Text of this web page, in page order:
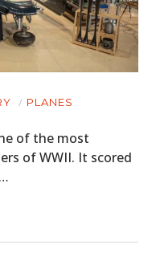
PLANES
of the most
of WWII. It scored